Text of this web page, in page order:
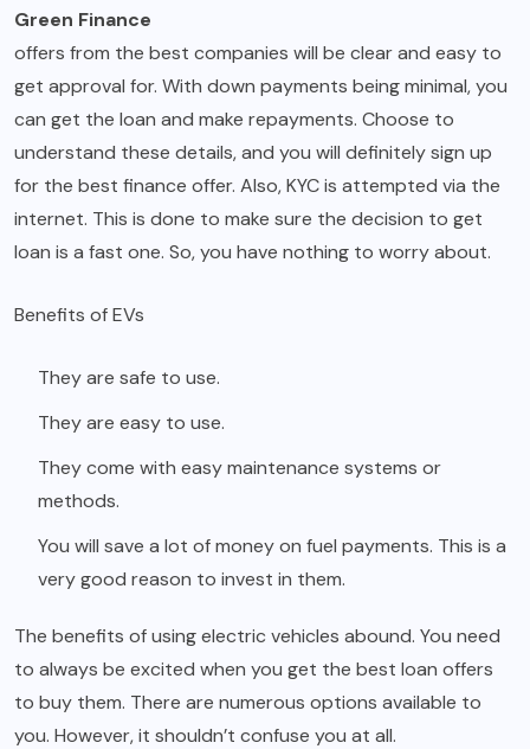
Green Finance
offers from the best companies will be clear and easy to
get approval for. With down payments being minimal, you
can get the loan and make repayments. Choose to
understand these details, and you will definitely sign up
for the best finance offer. Also, KYC is attempted via the
internet. This is done to make sure the decision to get
loan is a fast one. So, you have nothing to worry about.
Benefits of EVs
They are safe to use.
They are easy to use.
They come with easy maintenance systems or
methods.
You will save a lot of money on fuel payments. This is a
very good reason to invest in them.
The benefits of using electric vehicles abound. You need
to always be excited when you get the best loan offers
to buy them. There are numerous options available to
you. However, it shouldn’t confuse you at all.